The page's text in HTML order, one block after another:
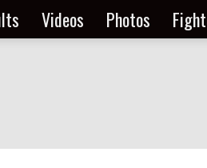
Videos Photos